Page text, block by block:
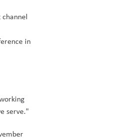
in
serve."